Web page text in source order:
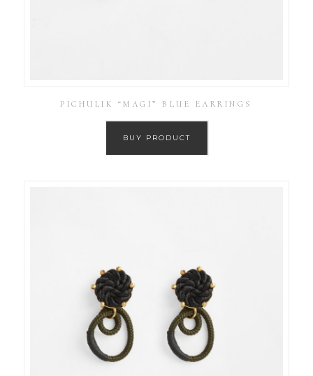
PICHULIK “MAGI” BLUE EARRINGS
BUY PRODUCT